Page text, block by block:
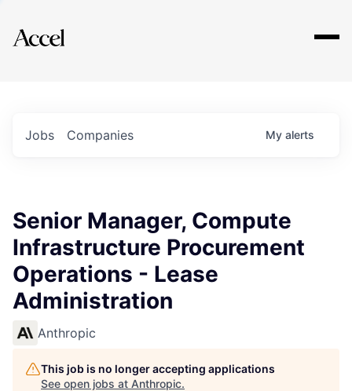
Explore
Jobs Companies My alerts
Senior Manager, Compute
Infrastructure Procurement
Operations - Lease
Administration
Anthropic
This job is no longer accepting applications
See open jobs at Anthropic.